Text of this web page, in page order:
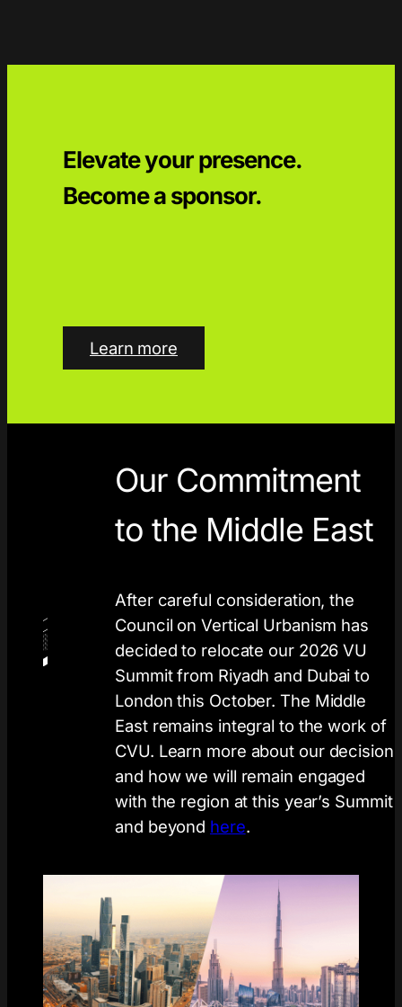
Elevate your presence.
Become a sponsor.
Learn more
Our Commitment
to the Middle East
After careful consideration, the
Council on Vertical Urbanism has
decided to relocate our 2026 VU
Summit from Riyadh and Dubai to
London this October. The Middle
East remains integral to the work of
CVU. Learn more about our decision
and how we will remain engaged
with the region at this year’s Summit
and beyond here.